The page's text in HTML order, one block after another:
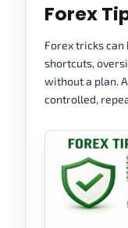
Forex
Forex tricks can
shortcuts,
without a plan.
controlled,